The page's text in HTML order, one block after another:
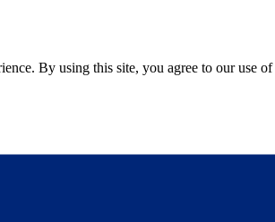
By using this site, you agree to our use